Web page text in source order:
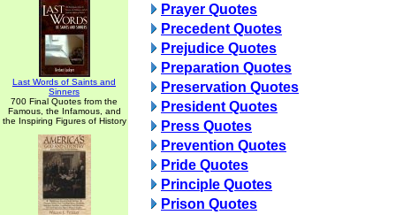
Last Words of Saints and
Sinners
700 Final Quotes from the
Famous, the Infamous, and
the Inspiring Figures of History
Prayer Quotes
Precedent Quotes
Prejudice Quotes
Preparation Quotes
Preservation Quotes
President Quotes
Press Quotes
Prevention Quotes
Pride Quotes
Principle Quotes
Prison Quotes